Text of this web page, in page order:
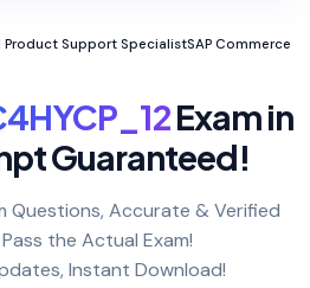
Product Support SpecialistSAP Commerce
Exam in
Guaranteed!
Questions, Accurate & Verified
the Actual Exam!
Instant Download!